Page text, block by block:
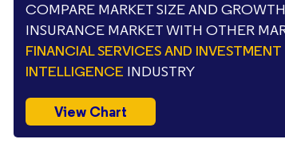
COMPARE MARKET SIZE AND
INSURANCE MARKET WITH OTHER
FINANCIAL SERVICES AND INVESTMENT
INTELLIGENCE INDUSTRY
View Chart